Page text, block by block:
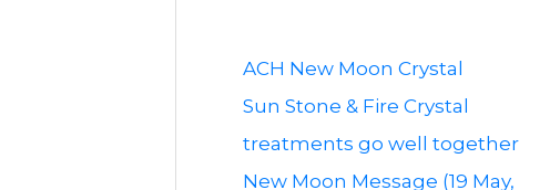
ACH New Moon Crystal
Sun Stone & Fire Crystal
treatments go well together
New Moon Message (19 May,